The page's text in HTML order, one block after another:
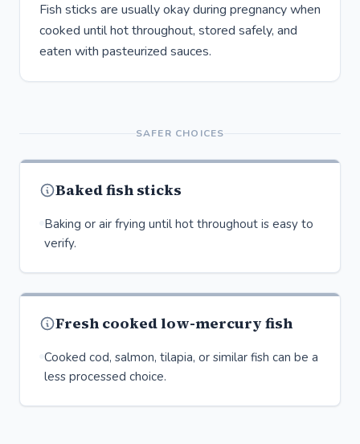
Fish sticks are usually okay during pregnancy when
cooked until hot throughout, stored safely, and
eaten with pasteurized sauces.
SAFER CHOICES
Baked fish sticks
Baking or air frying until hot throughout is easy to
verify.
Fresh cooked low-mercury fish
Cooked cod, salmon, tilapia, or similar fish can be a
less processed choice.